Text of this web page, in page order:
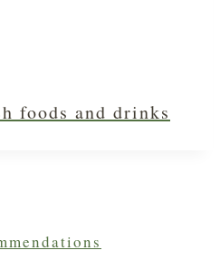
foods and drinks